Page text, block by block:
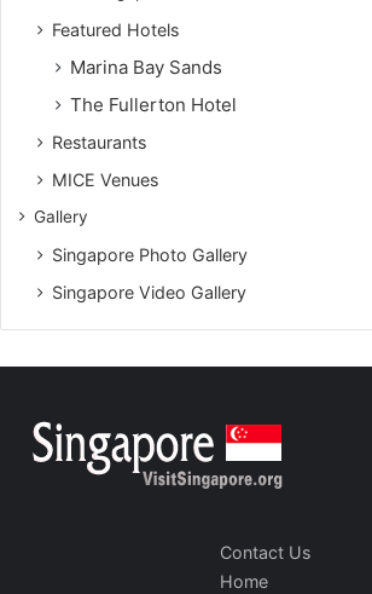
Featured Hotels
Marina Bay Sands
The Fullerton Hotel
Restaurants
MICE Venues
Gallery
Singapore Photo Gallery
Singapore Video Gallery
Contact Us
Home